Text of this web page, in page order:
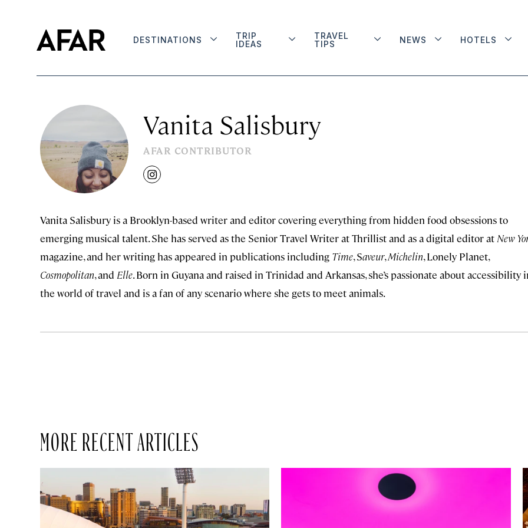
DESTINATIONS
TRIP
IDEAS
TRAVEL
TIPS
NEWS HOTELS
Vanita Salisbury
AFAR CONTRIBUTOR
instagram
Vanita Salisbury is a Brooklyn-based writer and editor covering everything from hidden food obsessions to
emerging musical talent. She has served as the Senior Travel Writer at Thrillist and as a digital editor at New
magazine, and her writing has appeared in publications including Time, Saveur,Michelin, Lonely Planet,
Cosmopolitan, and Elle. Born in Guyana and raised in Trinidad and Arkansas, she’s passionate about accessibility
the world of travel and is a fan of any scenario where she gets to meet animals.
MORE RECENT ARTICLES